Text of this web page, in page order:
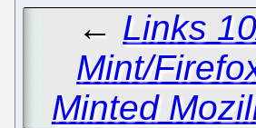
← Links
Mint/
Minted